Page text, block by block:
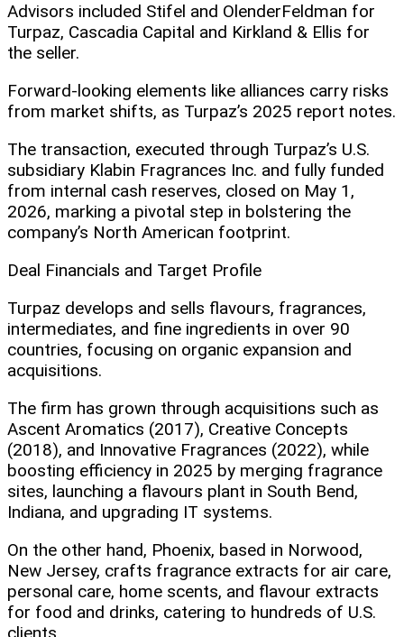
Advisors included Stifel and OlenderFeldman for
Turpaz, Cascadia Capital and Kirkland & Ellis for
the seller.
Forward-looking elements like alliances carry risks
from market shifts, as Turpaz’s 2025 report notes.
The transaction, executed through Turpaz’s U.S.
subsidiary Klabin Fragrances Inc. and fully funded
from internal cash reserves, closed on May 1,
2026, marking a pivotal step in bolstering the
company’s North American footprint.
Deal Financials and Target Profile
Turpaz develops and sells flavours, fragrances,
intermediates, and fine ingredients in over 90
countries, focusing on organic expansion and
acquisitions.
The firm has grown through acquisitions such as
Ascent Aromatics (2017), Creative Concepts
(2018), and Innovative Fragrances (2022), while
boosting efficiency in 2025 by merging fragrance
sites, launching a flavours plant in South Bend,
Indiana, and upgrading IT systems.
On the other hand, Phoenix, based in Norwood,
New Jersey, crafts fragrance extracts for air care,
personal care, home scents, and flavour extracts
for food and drinks, catering to hundreds of U.S.